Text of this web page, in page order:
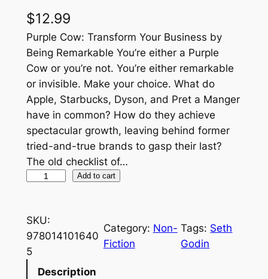
$12.99
Purple Cow: Transform Your Business by
Being Remarkable You’re either a Purple
Cow or you’re not. You’re either remarkable
or invisible. Make your choice. What do
Apple, Starbucks, Dyson, and Pret a Manger
have in common? How do they achieve
spectacular growth, leaving behind former
tried-and-true brands to gasp their last?
The old checklist of…
p
l
e
Add to cart
SKU:
978014101640
5
Category: Non-
Fiction
Tags: Seth
Godin
Description